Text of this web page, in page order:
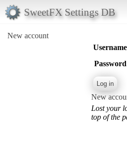
SweetFX Settings DB
New account
New
Lost your
top of the